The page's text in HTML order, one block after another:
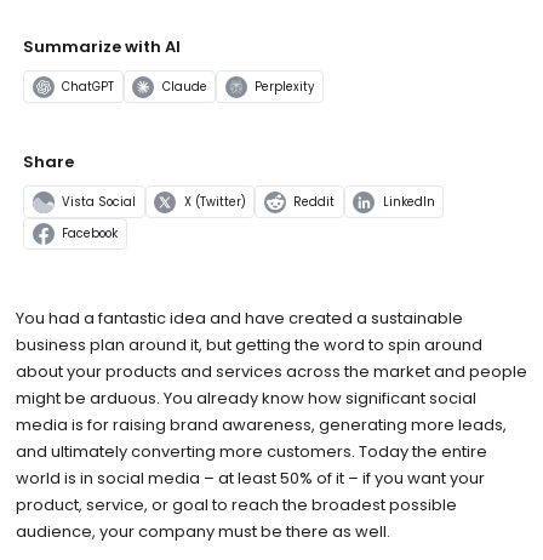
Summarize with AI
ChatGPT Claude Perplexity
Share
Vista Social X (Twitter) Reddit LinkedIn
Facebook
You had a fantastic idea and have created a sustainable
business plan around it, but getting the word to spin around
about your products and services across the market and people
might be arduous. You already know how significant social
media is for raising brand awareness, generating more leads,
and ultimately converting more customers. Today the entire
world is in social media – at least 50% of it – if you want your
product, service, or goal to reach the broadest possible
audience, your company must be there as well.